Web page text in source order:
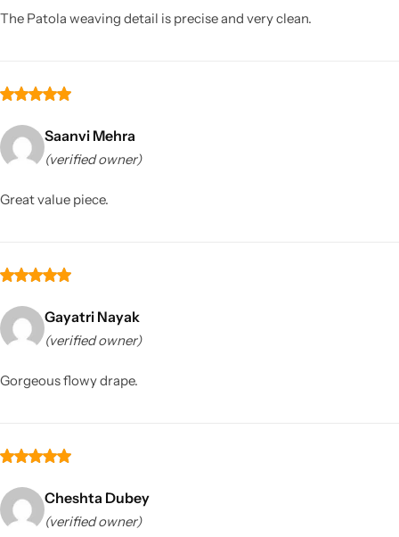
The Patola weaving detail is precise and very clean.
Saanvi Mehra
(verified owner)
Great value piece.
Gayatri Nayak
(verified owner)
Gorgeous flowy drape.
Cheshta Dubey
(verified owner)